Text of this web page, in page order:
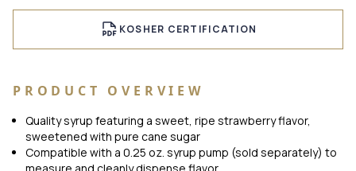
KOSHER CERTIFICATION
PRODUCT OVERVIEW
Quality syrup featuring a sweet, ripe strawberry flavor,
sweetened with pure cane sugar
Compatible with a 0.25 oz. syrup pump (sold separately) to